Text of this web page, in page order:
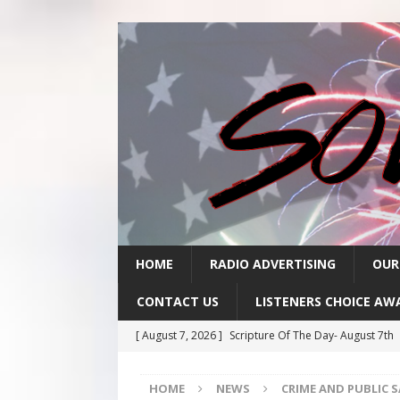
HOME RADIO ADVERTISING
CONTACT US LISTENERS CHOICE
[ August 7, 2026 ] Scripture Of The Day- August 7th
[ August 5, 2026 ] Scripture Of The Day- August 5th
HOME NEWS CRIME AND PUBLIC